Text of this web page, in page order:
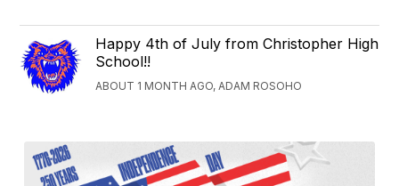
Happy 4th of July from Christopher High
School!!
ABOUT 1 MONTH AGO, ADAM ROSOHO